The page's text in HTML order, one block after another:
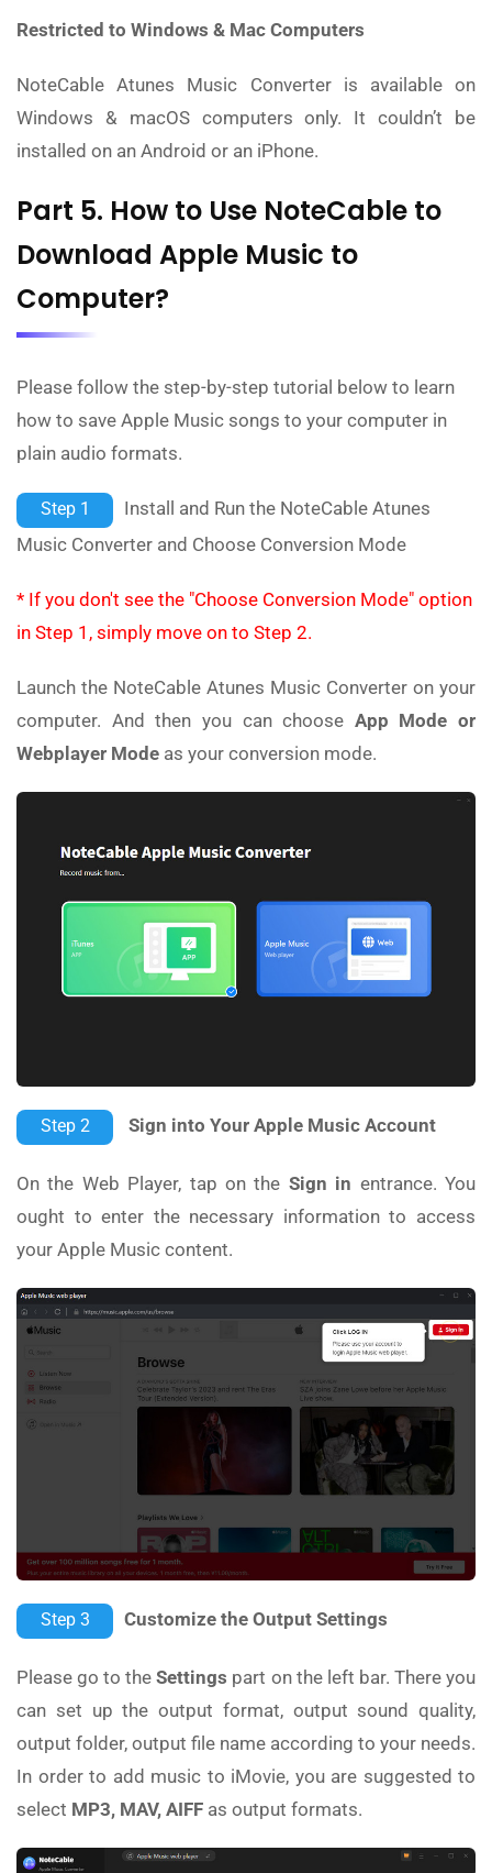
Restricted to Windows & Mac Computers
NoteCable Atunes Music Converter is available on
Windows & macOS computers only. It couldn’t be
installed on an Android or an iPhone.
Part 5. How to Use NoteCable to
Download Apple Music to
Computer?
Please follow the step-by-step tutorial below to learn
how to save Apple Music songs to your computer in
plain audio formats.
Step 1
Install and Run the NoteCable Atunes
Music Converter and Choose Conversion Mode
* If you don't see the "Choose Conversion Mode" option
in Step 1, simply move on to Step 2.
Launch the NoteCable Atunes Music Converter on your
computer. And then you can choose App Mode or
Webplayer Mode as your conversion mode.
Step 2 Sign into Your Apple Music Account
On the Web Player, tap on the Sign in entrance. You
ought to enter the necessary information to access
your Apple Music content.
Step 3 Customize the Output Settings
Please go to theSettings part on the left bar. There you
can set up the output format, output sound quality,
output folder, output file name according to your needs.
In order to add music to iMovie, you are suggested to
select MP3, MAV, AIFF as output formats.